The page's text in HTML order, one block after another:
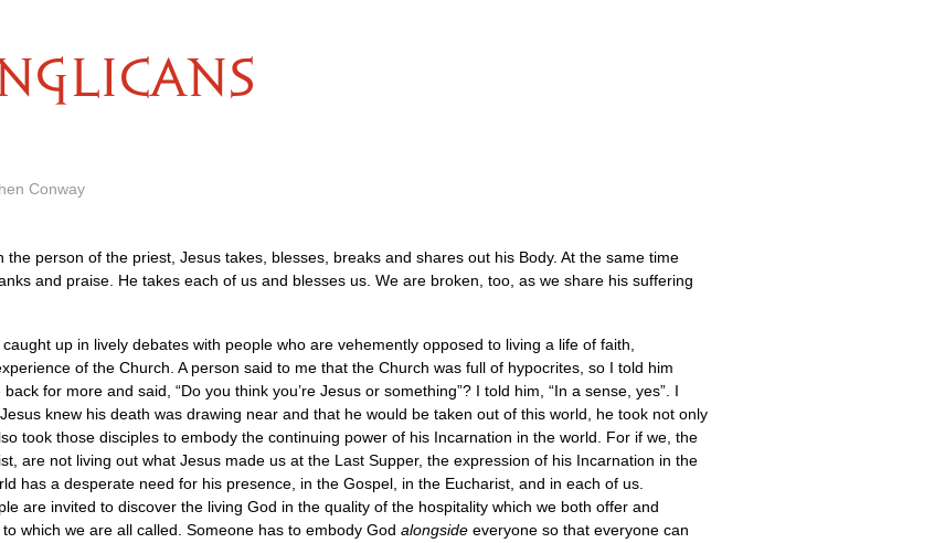
Conway
person of the priest, Jesus takes, blesses, breaks and shares out his Body. At the same time
and praise. He takes each of us and blesses us. We are broken, too, as we share his suffering
up in lively debates with people who are vehemently opposed to living a life of faith,
of the Church. A person said to me that the Church was full of hypocrites, so I told him
for more and said, “Do you think you’re Jesus or something”? I told him, “In a sense, yes”. I
knew his death was drawing near and that he would be taken out of this world, he took not only
took those disciples to embody the continuing power of his Incarnation in the world. For if we, the
are not living out what Jesus made us at the Last Supper, the expression of his Incarnation in the
has a desperate need for his presence, in the Gospel, in the Eucharist, and in each of us.
are invited to discover the living God in the quality of the hospitality which we both offer and
which we are all called. Someone has to embody God alongside everyone so that everyone can